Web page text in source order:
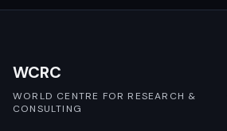
WCRC
WORLD CENTRE FOR RESEARCH &
CONSULTING